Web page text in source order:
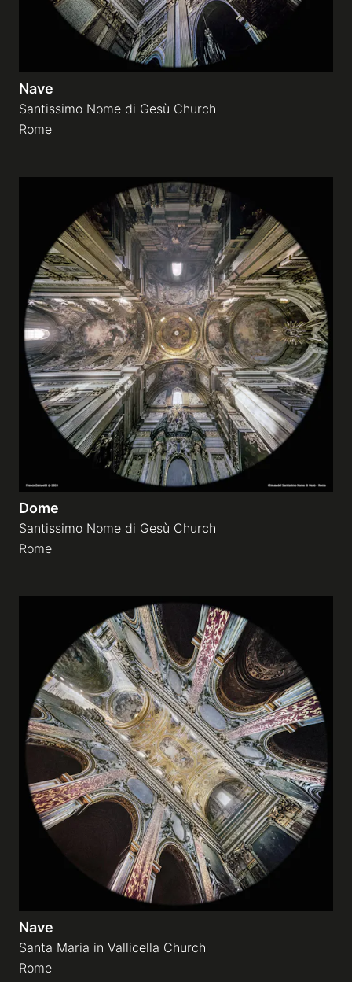
Nave
Santissimo Nome di Gesù Church
Rome
Dome
Santissimo Nome di Gesù Church
Rome
Nave
Santa Maria in Vallicella Church
Rome